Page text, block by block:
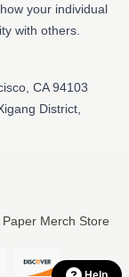
your individual
with others.
CA 94103
District,
Merch Store